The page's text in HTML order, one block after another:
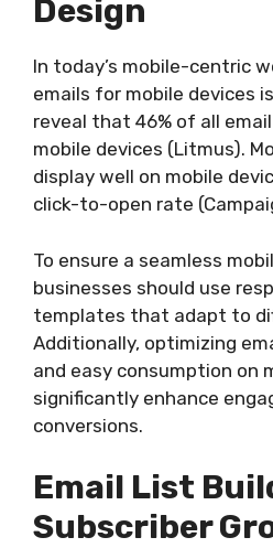
Design
In today’s mobile-centric
emails for mobile devices
reveal that 46% of all
mobile devices (Litmus).
display well on mobile
click-to-open rate
To ensure a seamless
businesses should use
templates that adapt to
Additionally, optimizing
and easy consumption on
significantly enhance
conversions.
Email List
Subscriber